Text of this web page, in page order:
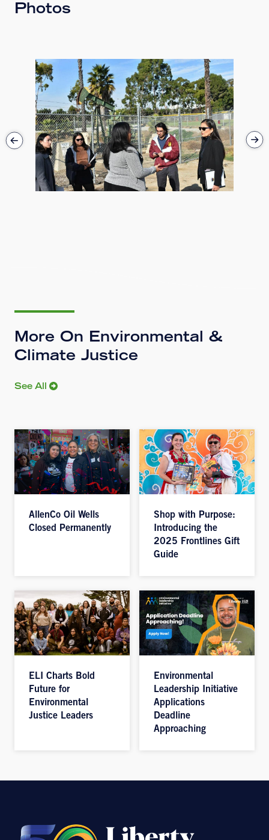
Photos
More On Environmental &
Climate Justice
See All
AllenCo Oil Wells
Closed Permanently
Shop with Purpose:
Introducing the
2025 Frontlines Gift
Guide
ELI Charts Bold
Future for
Environmental
Justice Leaders
Environmental
Leadership Initiative
Applications
Deadline
Approaching